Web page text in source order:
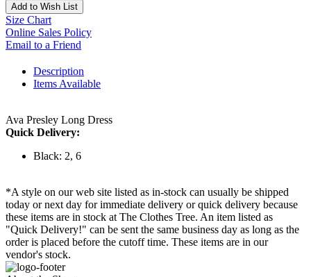
Add to Wish List
Size Chart
Online Sales Policy
Email to a Friend
Description
Items Available
Ava Presley Long Dress
Quick Delivery:
Black: 2, 6
*A style on our web site listed as in-stock can usually be shipped
today or next day for immediate delivery or quick delivery because
these items are in stock at The Clothes Tree. An item listed as
"Quick Delivery!" can be sent the same business day as long as the
order is placed before the cutoff time. These items are in our
vendor's stock.